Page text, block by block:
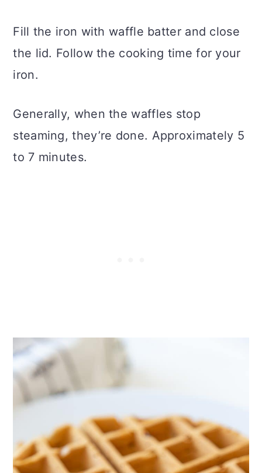
Fill the iron with waffle batter and close
the lid. Follow the cooking time for your
iron.
Generally, when the waffles stop
steaming, they’re done. Approximately 5
to 7 minutes.